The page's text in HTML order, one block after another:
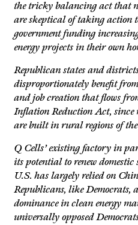
the tricky balancing act that
are skeptical of taking action
government funding
energy projects in their own
Republican states and
disproportionately benefit
and job creation that flows
Inflation Reduction Act, since
are built in rural regions of
Q Cells’ existing factory in
its potential to renew
U.S. has largely relied on
Republicans, like Democrats,
dominance in clean energy
universally opposed